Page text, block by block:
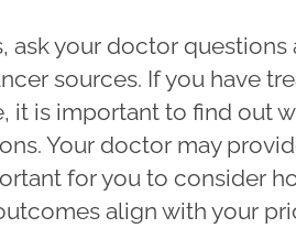
ask your doctor
sources. If you have
it is important to find out
Your doctor may
for you to consider
align with your